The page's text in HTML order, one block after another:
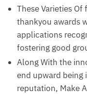
These Varieties
thankyou awards
applications
fostering good
Along With the
end upward being
reputation, Make